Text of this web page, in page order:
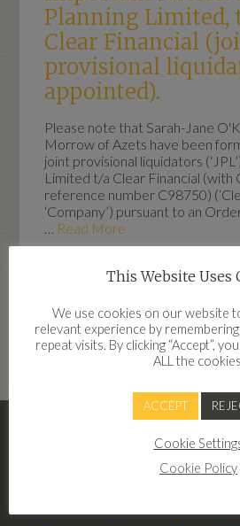
Planning Limited,
Clear Financial
provisional
appointed).
Please note that Sarah-Jane
Morrow of Azets have been
joint provisional liquidators
Limited t/a Clear Financial (with
reference number C98750)
‘Company’) pursuant to an
… Read More
Highlights
– Clear Financial Terms
This Website Uses
We use cookies on our website
relevant experience by
repeat visits. By clicking “Accept”,
ALL the
ACCEPT
Cookie
Cookie Policy